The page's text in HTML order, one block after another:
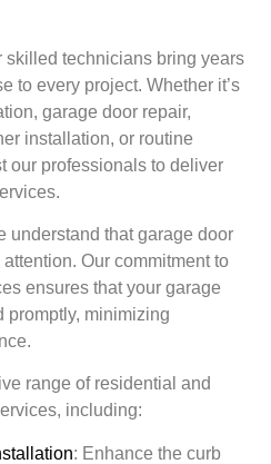
skilled technicians bring years
to every project. Whether it’s
garage door repair,
installation, or routine
our professionals to deliver
understand that garage door
Our commitment to
ensures that your garage
promptly, minimizing
range of residential and
including:
: Enhance the curb